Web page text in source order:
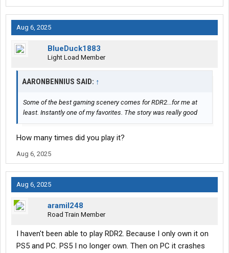
Aug 6, 2025
BlueDuck1883
Light Load Member
AARONBENNIUS SAID: ↑
Some of the best gaming scenery comes for RDR2...for me at
least. Instantly one of my favorites. The story was really good
How many times did you play it?
Aug 6, 2025
Aug 6, 2025
aramil248
Road Train Member
I haven't been able to play RDR2. Because I only own it on
PS5 and PC. PS5 I no longer own. Then on PC it crashes